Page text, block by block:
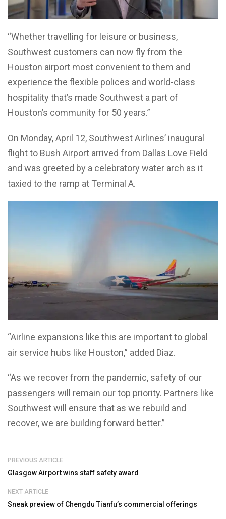
“Whether travelling for leisure or business,
Southwest customers can now fly from the
Houston airport most convenient to them and
experience the flexible polices and world-class
hospitality that’s made Southwest a part of
Houston’s community for 50 years.”
On Monday, April 12, Southwest Airlines’ inaugural
flight to Bush Airport arrived from Dallas Love Field
and was greeted by a celebratory water arch as it
taxied to the ramp at Terminal A.
“Airline expansions like this are important to global
air service hubs like Houston,” added Diaz.
“As we recover from the pandemic, safety of our
passengers will remain our top priority. Partners like
Southwest will ensure that as we rebuild and
recover, we are building forward better.”
PREVIOUS ARTICLE
Glasgow Airport wins staff safety award
NEXT ARTICLE
Sneak preview of Chengdu Tianfu’s commercial offerings